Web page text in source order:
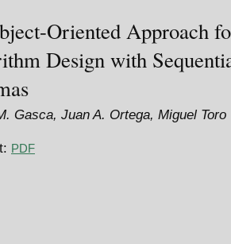
Oriented Approach
Design with
Gasca, Juan A. Ortega, Miguel Toro
PDF